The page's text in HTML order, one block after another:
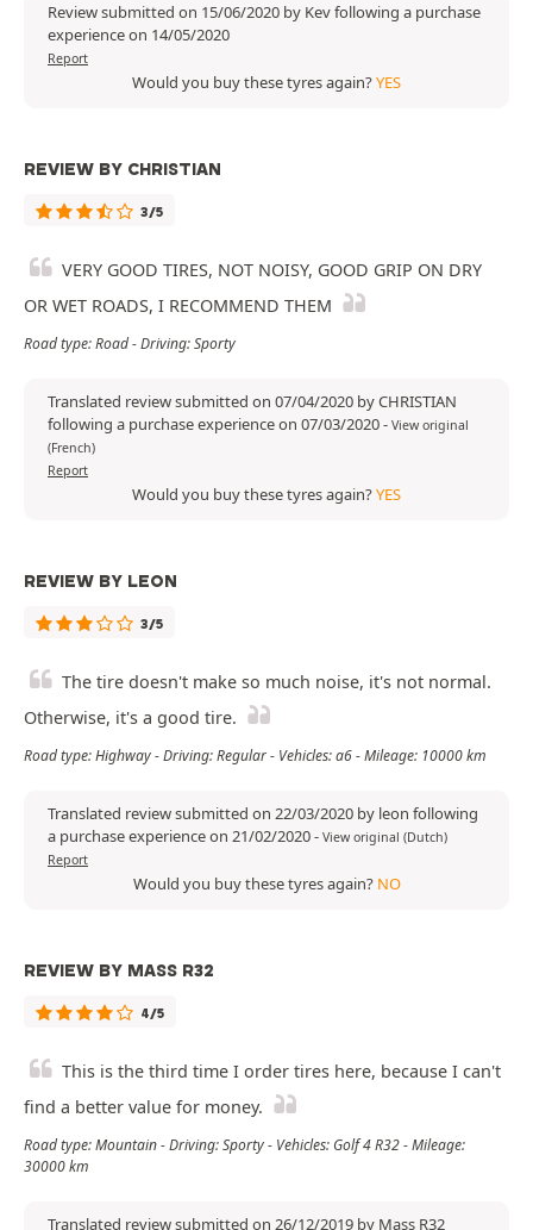
Review submitted on 15/06/2020 by Kev following a purchase
experience on 14/05/2020
Report
Would you buy these tyres again?YES
REVIEW BY CHRISTIAN
3/5
VERY GOOD TIRES, NOT NOISY, GOOD GRIP ON DRY
OR WET ROADS, I RECOMMEND THEM
Road type: Road - Driving: Sporty
Translated review submitted on 07/04/2020 by CHRISTIAN
following a purchase experience on 07/03/2020- View original
(French)
Report
Would you buy these tyres again?YES
REVIEW BY LEON
3/5
The tire doesn't make so much noise, it's not normal.
Otherwise, it's a good tire.
Road type: Highway - Driving: Regular - Vehicles: a6 - Mileage: 10000 km
Translated review submitted on 22/03/2020 by leon following
a purchase experience on 21/02/2020- View original (Dutch)
Report
Would you buy these tyres again? NO
REVIEW BY MASS R32
4/5
This is the third time I order tires here, because I can't
find a better value for money.
Road type: Mountain - Driving: Sporty - Vehicles: Golf 4 R32 - Mileage:
30000 km
Translated review submitted on 26/12/2019 by Mass R32